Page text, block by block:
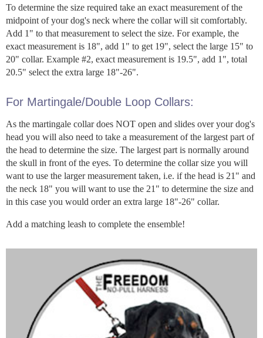
To determine the size required take an exact measurement of the
midpoint of your dog's neck where the collar will sit comfortably.
Add 1" to that measurement to select the size. For example, the
exact measurement is 18", add 1" to get 19", select the large 15" to
20" collar. Example #2, exact measurement is 19.5", add 1", total
20.5" select the extra large 18"-26".
For Martingale/Double Loop Collars:
As the martingale collar does NOT open and slides over your dog's
head you will also need to take a measurement of the largest part of
the head to determine the size. The largest part is normally around
the skull in front of the eyes. To determine the collar size you will
want to use the larger measurement taken, i.e. if the head is 21" and
the neck 18" you will want to use the 21" to determine the size and
in this case you would order an extra large 18"-26" collar.
Add a matching leash to complete the ensemble!